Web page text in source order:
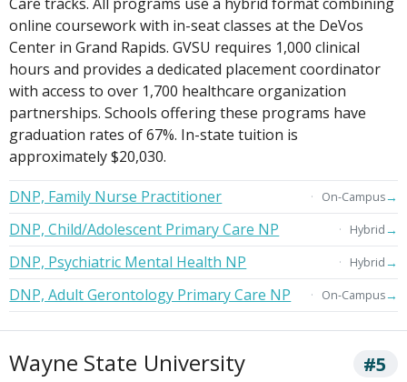
online coursework with in-seat classes at the DeVos
Center in Grand Rapids. GVSU requires 1,000 clinical
hours and provides a dedicated placement coordinator
with access to over 1,700 healthcare organization
partnerships. Schools offering these programs have
graduation rates of 67%. In-state tuition is
approximately $20,030.
DNP, Family Nurse Practitioner
On-Campus→
DNP, Child/Adolescent Primary Care NP Hybrid→
DNP, Psychiatric Mental Health NP Hybrid→
DNP, Adult Gerontology Primary Care NP On-Campus→
Wayne State University #5